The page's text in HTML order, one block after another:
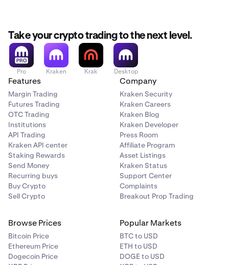
Take your crypto trading to the next level.
Pro Kraken Krak Desktop
Features
Margin Trading
Futures Trading
OTC Trading
Institutions
API Trading
Kraken API center
Staking Rewards
Send Money
Recurring buys
Buy Crypto
Sell Crypto
Company
Kraken Security
Kraken Careers
Kraken Blog
Kraken Developer
Press Room
Affiliate Program
Asset Listings
Kraken Status
Support Center
Complaints
Breakout Prop Trading
Browse Prices
Bitcoin Price
Ethereum Price
Dogecoin Price
Popular Markets
BTC to USD
ETH to USD
DOGE to USD